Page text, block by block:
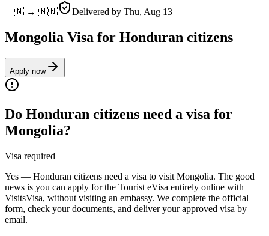
🇭🇳 → 🇲🇳 Delivered by Thu, Aug 13
Mongolia Visa for Honduran citizens
Apply now
Do Honduran citizens need a visa for
Mongolia?
Visa required
Yes — Honduran citizens need a visa to visit Mongolia. The good
news is you can apply for the Tourist eVisa entirely online with
VisitsVisa, without visiting an embassy. We complete the official
form, check your documents, and deliver your approved visa by
email.